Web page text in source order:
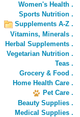
Women's Health .
Sports Nutrition .
Supplements A-Z .
Vitamins, Minerals .
Herbal Supplements .
Vegetarian Nutrition .
Teas .
Grocery & Food .
Home Health Care .
Pet Care .
Beauty Supplies .
Medical Supplies .